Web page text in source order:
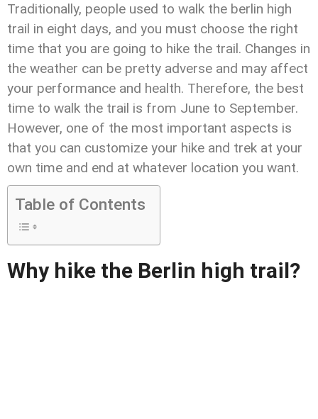
Traditionally, people used to walk the berlin high
trail in eight days, and you must choose the right
time that you are going to hike the trail. Changes in
the weather can be pretty adverse and may affect
your performance and health. Therefore, the best
time to walk the trail is from June to September.
However, one of the most important aspects is
that you can customize your hike and trek at your
own time and end at whatever location you want.
Table of Contents
Why hike the Berlin high trail?